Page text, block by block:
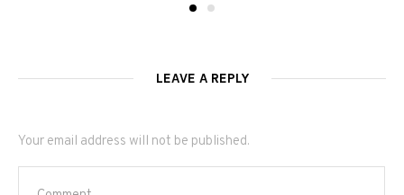
LEAVE A REPLY
Your email address will not be published.